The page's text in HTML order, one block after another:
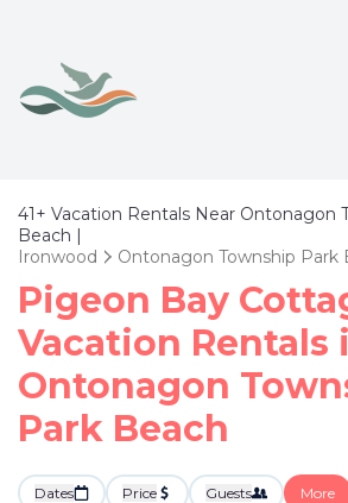
41+ Vacation Rentals Near Ontonagon
Beach |
Ironwood
Ontonagon Township Park
Pigeon Bay
Vacation Rentals
Ontonagon
Park Beach
Dates Price Guests More